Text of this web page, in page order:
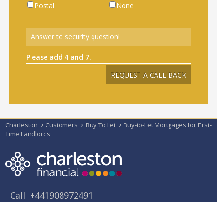
Postal
None
Please add 4 and 7.
Charleston Customers Buy To Let
Buy-to-Let Mortgages for First-
Time Landlords
Call +441908972491